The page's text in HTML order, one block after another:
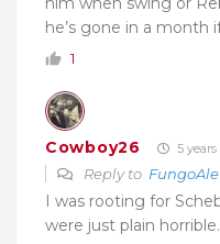
he’s gone in a month
1
Cowboy26 5 years
Reply to FungoAle
I was rooting for
were just plain horrible.